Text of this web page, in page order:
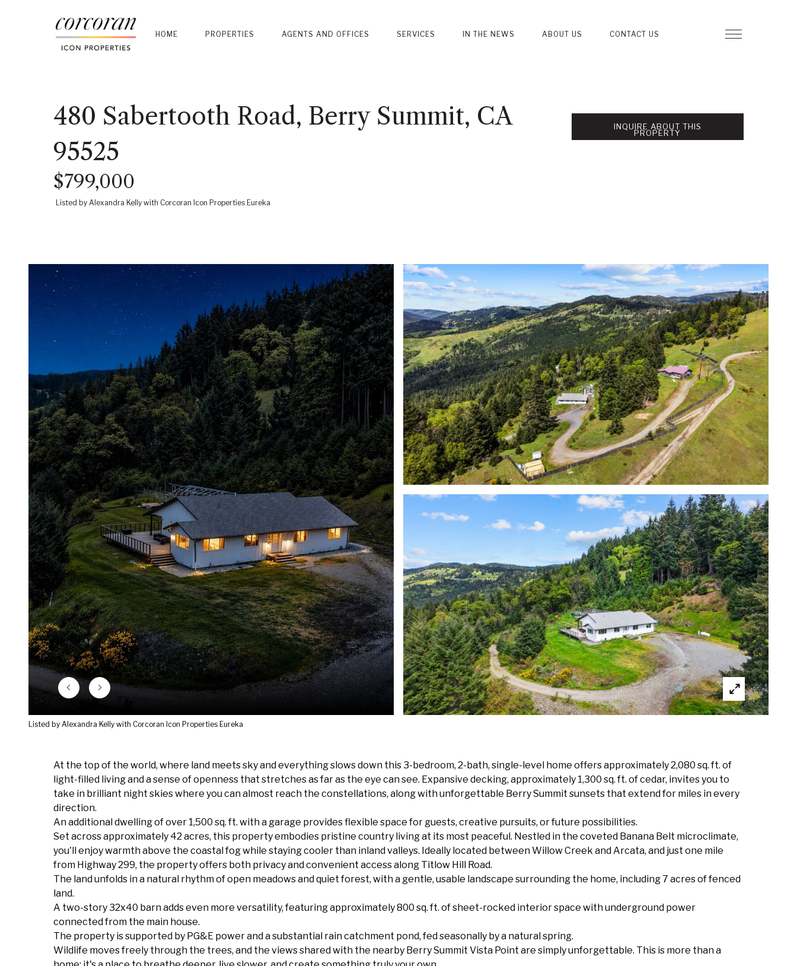
HOME PROPERTIES AGENTS AND OFFICES SERVICES IN THE NEWS ABOUT US CONTACT US
480 Sabertooth Road, Berry Summit, CA
95525
$799,000
INQUIRE ABOUT THIS
PROPERTY
Listed by Alexandra Kelly with Corcoran Icon Properties Eureka
Listed by Alexandra Kelly with Corcoran Icon Properties Eureka
At the top of the world, where land meets sky and everything slows down this 3-bedroom, 2-bath, single-level home offers approximately 2,080 sq. ft. of
light-filled living and a sense of openness that stretches as far as the eye can see. Expansive decking, approximately 1,300 sq. ft. of cedar, invites you to
take in brilliant night skies where you can almost reach the constellations, along with unforgettable Berry Summit sunsets that extend for miles in every
direction.
An additional dwelling of over 1,500 sq. ft. with a garage provides flexible space for guests, creative pursuits, or future possibilities.
Set across approximately 42 acres, this property embodies pristine country living at its most peaceful. Nestled in the coveted Banana Belt microclimate,
you'll enjoy warmth above the coastal fog while staying cooler than inland valleys. Ideally located between Willow Creek and Arcata, and just one mile
from Highway 299, the property offers both privacy and convenient access along Titlow Hill Road.
The land unfolds in a natural rhythm of open meadows and quiet forest, with a gentle, usable landscape surrounding the home, including 7 acres of fenced
land.
A two-story 32x40 barn adds even more versatility, featuring approximately 800 sq. ft. of sheet-rocked interior space with underground power
connected from the main house.
The property is supported by PG&E power and a substantial rain catchment pond, fed seasonally by a natural spring.
Wildlife moves freely through the trees, and the views shared with the nearby Berry Summit Vista Point are simply unforgettable. This is more than a